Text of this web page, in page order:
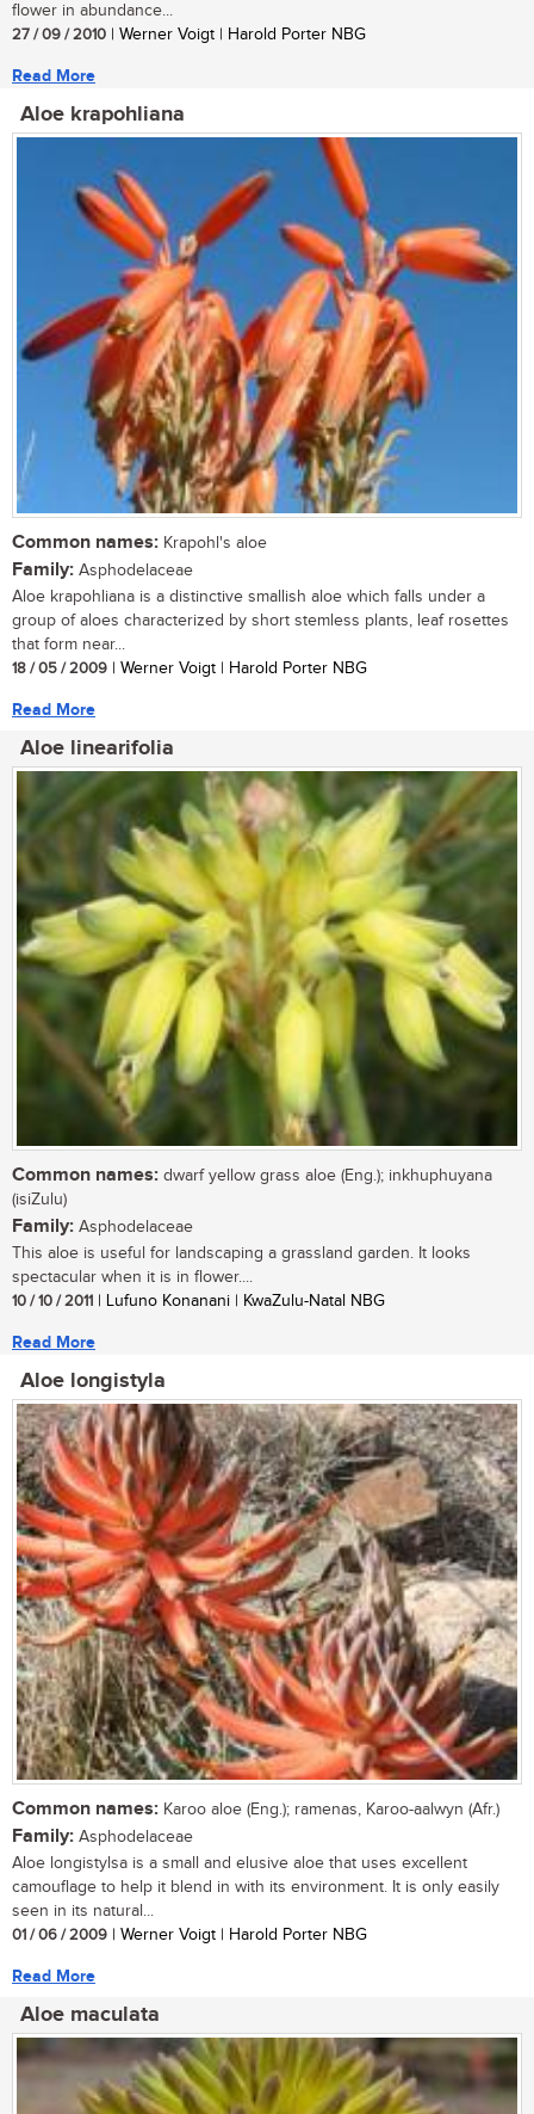
flower in abundance...
27 / 09 / 2010 | Werner Voigt | Harold Porter NBG
Read More
Aloe krapohliana
Common names: Krapohl's aloe
Family: Asphodelaceae
Aloe krapohliana is a distinctive smallish aloe which falls under a
group of aloes characterized by short stemless plants, leaf rosettes
that form near...
18 / 05 / 2009 | Werner Voigt | Harold Porter NBG
Read More
Aloe linearifolia
Common names: dwarf yellow grass aloe (Eng.); inkhuphuyana
(isiZulu)
Family: Asphodelaceae
This aloe is useful for landscaping a grassland garden. It looks
spectacular when it is in flower....
10 / 10 / 2011 | Lufuno Konanani | KwaZulu-Natal NBG
Read More
Aloe longistyla
Common names: Karoo aloe (Eng.); ramenas, Karoo-aalwyn (Afr.)
Family: Asphodelaceae
Aloe longistylsa is a small and elusive aloe that uses excellent
camouflage to help it blend in with its environment. It is only easily
seen in its natural...
01 / 06 / 2009 | Werner Voigt | Harold Porter NBG
Read More
Aloe maculata